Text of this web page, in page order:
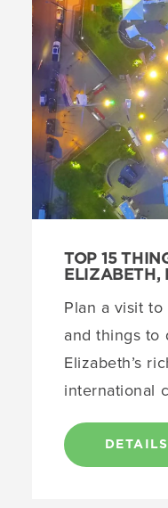
TOP 15
ELIZABETH,
Plan a visit
and things to
Elizabeth’s
international
DETAILS